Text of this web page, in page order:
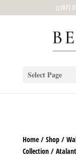
google-site-verification:(07)
Select Page
Home/ Shop/
Collection/